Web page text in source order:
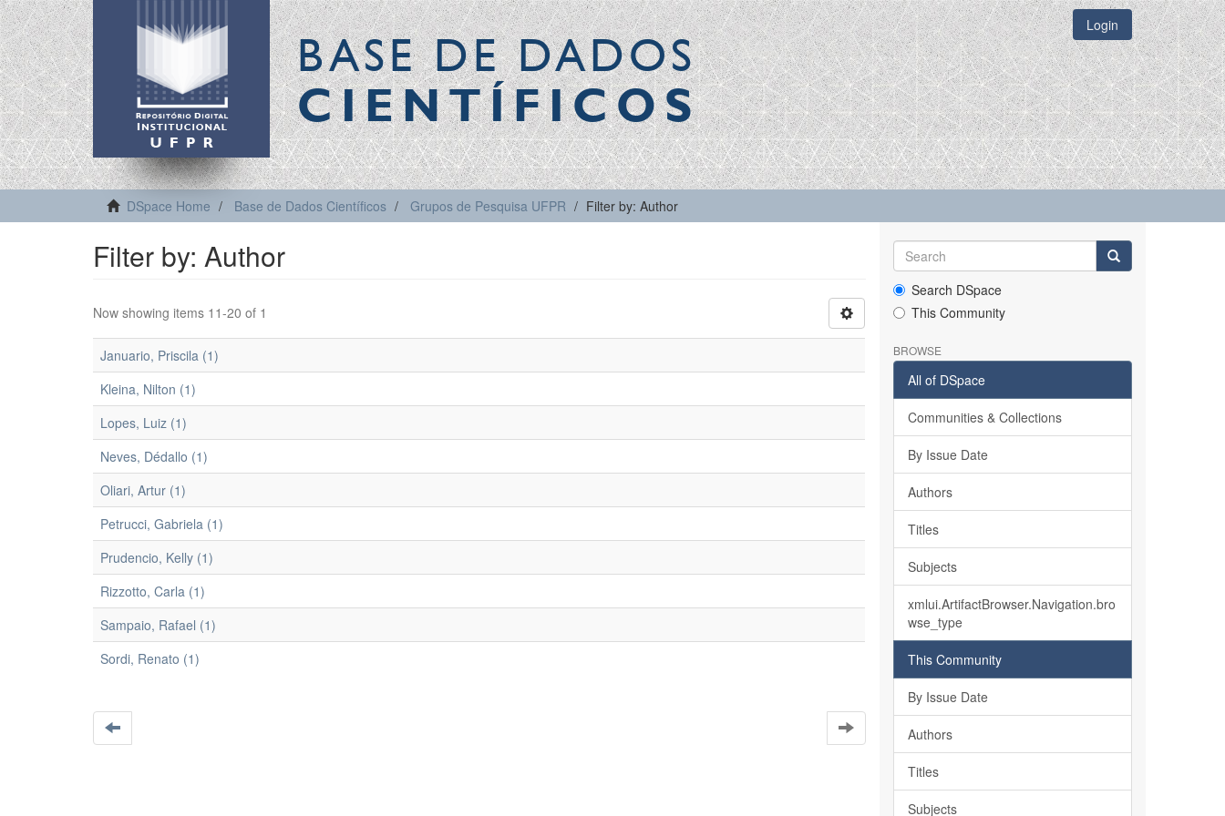
BASE DE DADOS
CIENTÍFICOS
Login
DSpace Home Base de Dados Científicos Grupos de Pesquisa UFPR Filter by: Author
Filter by: Author
Now showing items 11-20 of 1
Januario, Priscila (1)
Kleina, Nilton (1)
Lopes, Luiz (1)
Neves, Dédallo (1)
Oliari, Artur (1)
Petrucci, Gabriela (1)
Prudencio, Kelly (1)
Rizzotto, Carla (1)
Sampaio, Rafael (1)
Sordi, Renato (1)
Search DSpace
This Community
BROWSE
All of DSpace
Communities & Collections
By Issue Date
Authors
Titles
Subjects
xmlui.ArtifactBrowser.Navigation.bro
wse_type
This Community
By Issue Date
Authors
Titles
Subjects